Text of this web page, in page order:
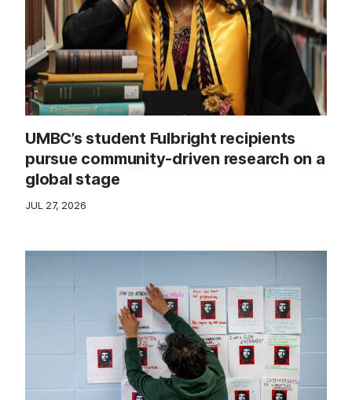
UMBC’s student Fulbright recipients
pursue community-driven research on a
global stage
JUL 27, 2026